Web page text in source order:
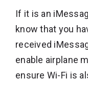
If it is an
know that you
received
enable airplane
ensure Wi-Fi is